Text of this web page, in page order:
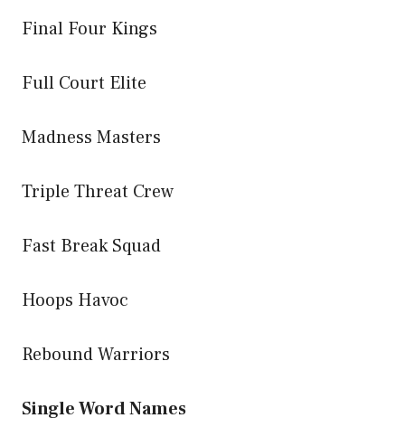
Final Four Kings
Full Court Elite
Madness Masters
Triple Threat Crew
Fast Break Squad
Hoops Havoc
Rebound Warriors
Single Word Names